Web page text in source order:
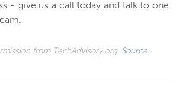
- give us a call today and talk to one
from TechAdvisory.org. Source.